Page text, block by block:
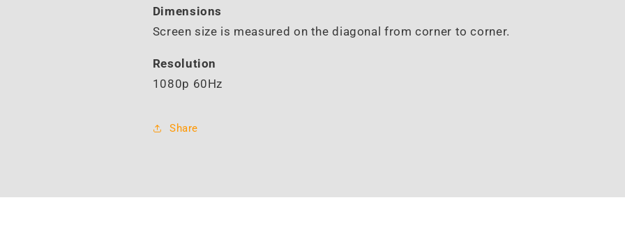
Dimensions
Screen size is measured on the diagonal from corner to corner.
Resolution
1080p 60Hz
Share